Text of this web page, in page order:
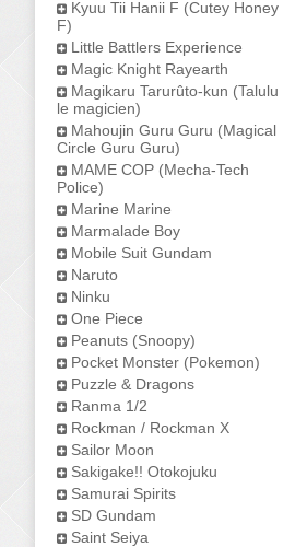
Kyuu Tii Hanii F (Cutey Honey
F)
Little Battlers Experience
Magic Knight Rayearth
Magikaru Tarurûto-kun (Talulu
le magicien)
Mahoujin Guru Guru (Magical
Circle Guru Guru)
MAME COP (Mecha-Tech
Police)
Marine Marine
Marmalade Boy
Mobile Suit Gundam
Naruto
Ninku
One Piece
Peanuts (Snoopy)
Pocket Monster (Pokemon)
Puzzle & Dragons
Ranma 1/2
Rockman / Rockman X
Sailor Moon
Sakigake!! Otokojuku
Samurai Spirits
SD Gundam
Saint Seiya